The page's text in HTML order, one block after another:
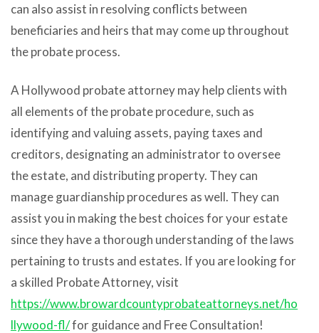
can also assist in resolving conflicts between
beneficiaries and heirs that may come up throughout
the probate process.
A Hollywood probate attorney may help clients with
all elements of the probate procedure, such as
identifying and valuing assets, paying taxes and
creditors, designating an administrator to oversee
the estate, and distributing property. They can
manage guardianship procedures as well. They can
assist you in making the best choices for your estate
since they have a thorough understanding of the laws
pertaining to trusts and estates. If you are looking for
a skilled Probate Attorney, visit
https://www.browardcountyprobateattorneys.net/ho
llywood-fl/for guidance and Free Consultation!